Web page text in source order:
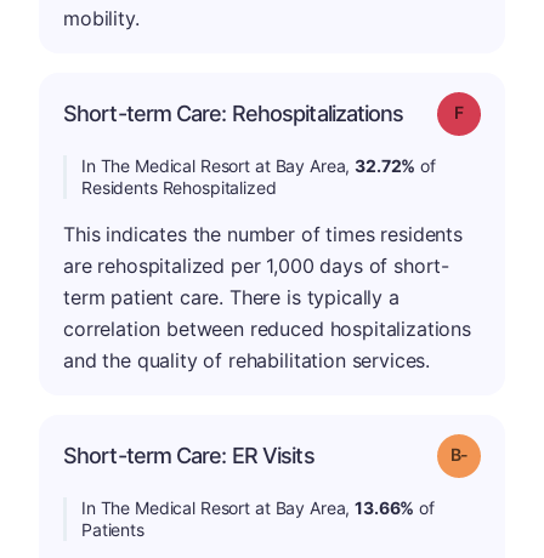
mobility.
Short-term Care: Rehospitalizations Grade: F
In The Medical Resort at Bay Area,32.72% of
Residents Rehospitalized
This indicates the number of times residents
are rehospitalized per 1,000 days of short-
term patient care. There is typically a
correlation between reduced hospitalizations
and the quality of rehabilitation services.
Short-term Care: ER Visits Grade: B-
In The Medical Resort at Bay Area,13.66% of
Patients